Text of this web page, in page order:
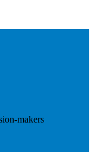
makers